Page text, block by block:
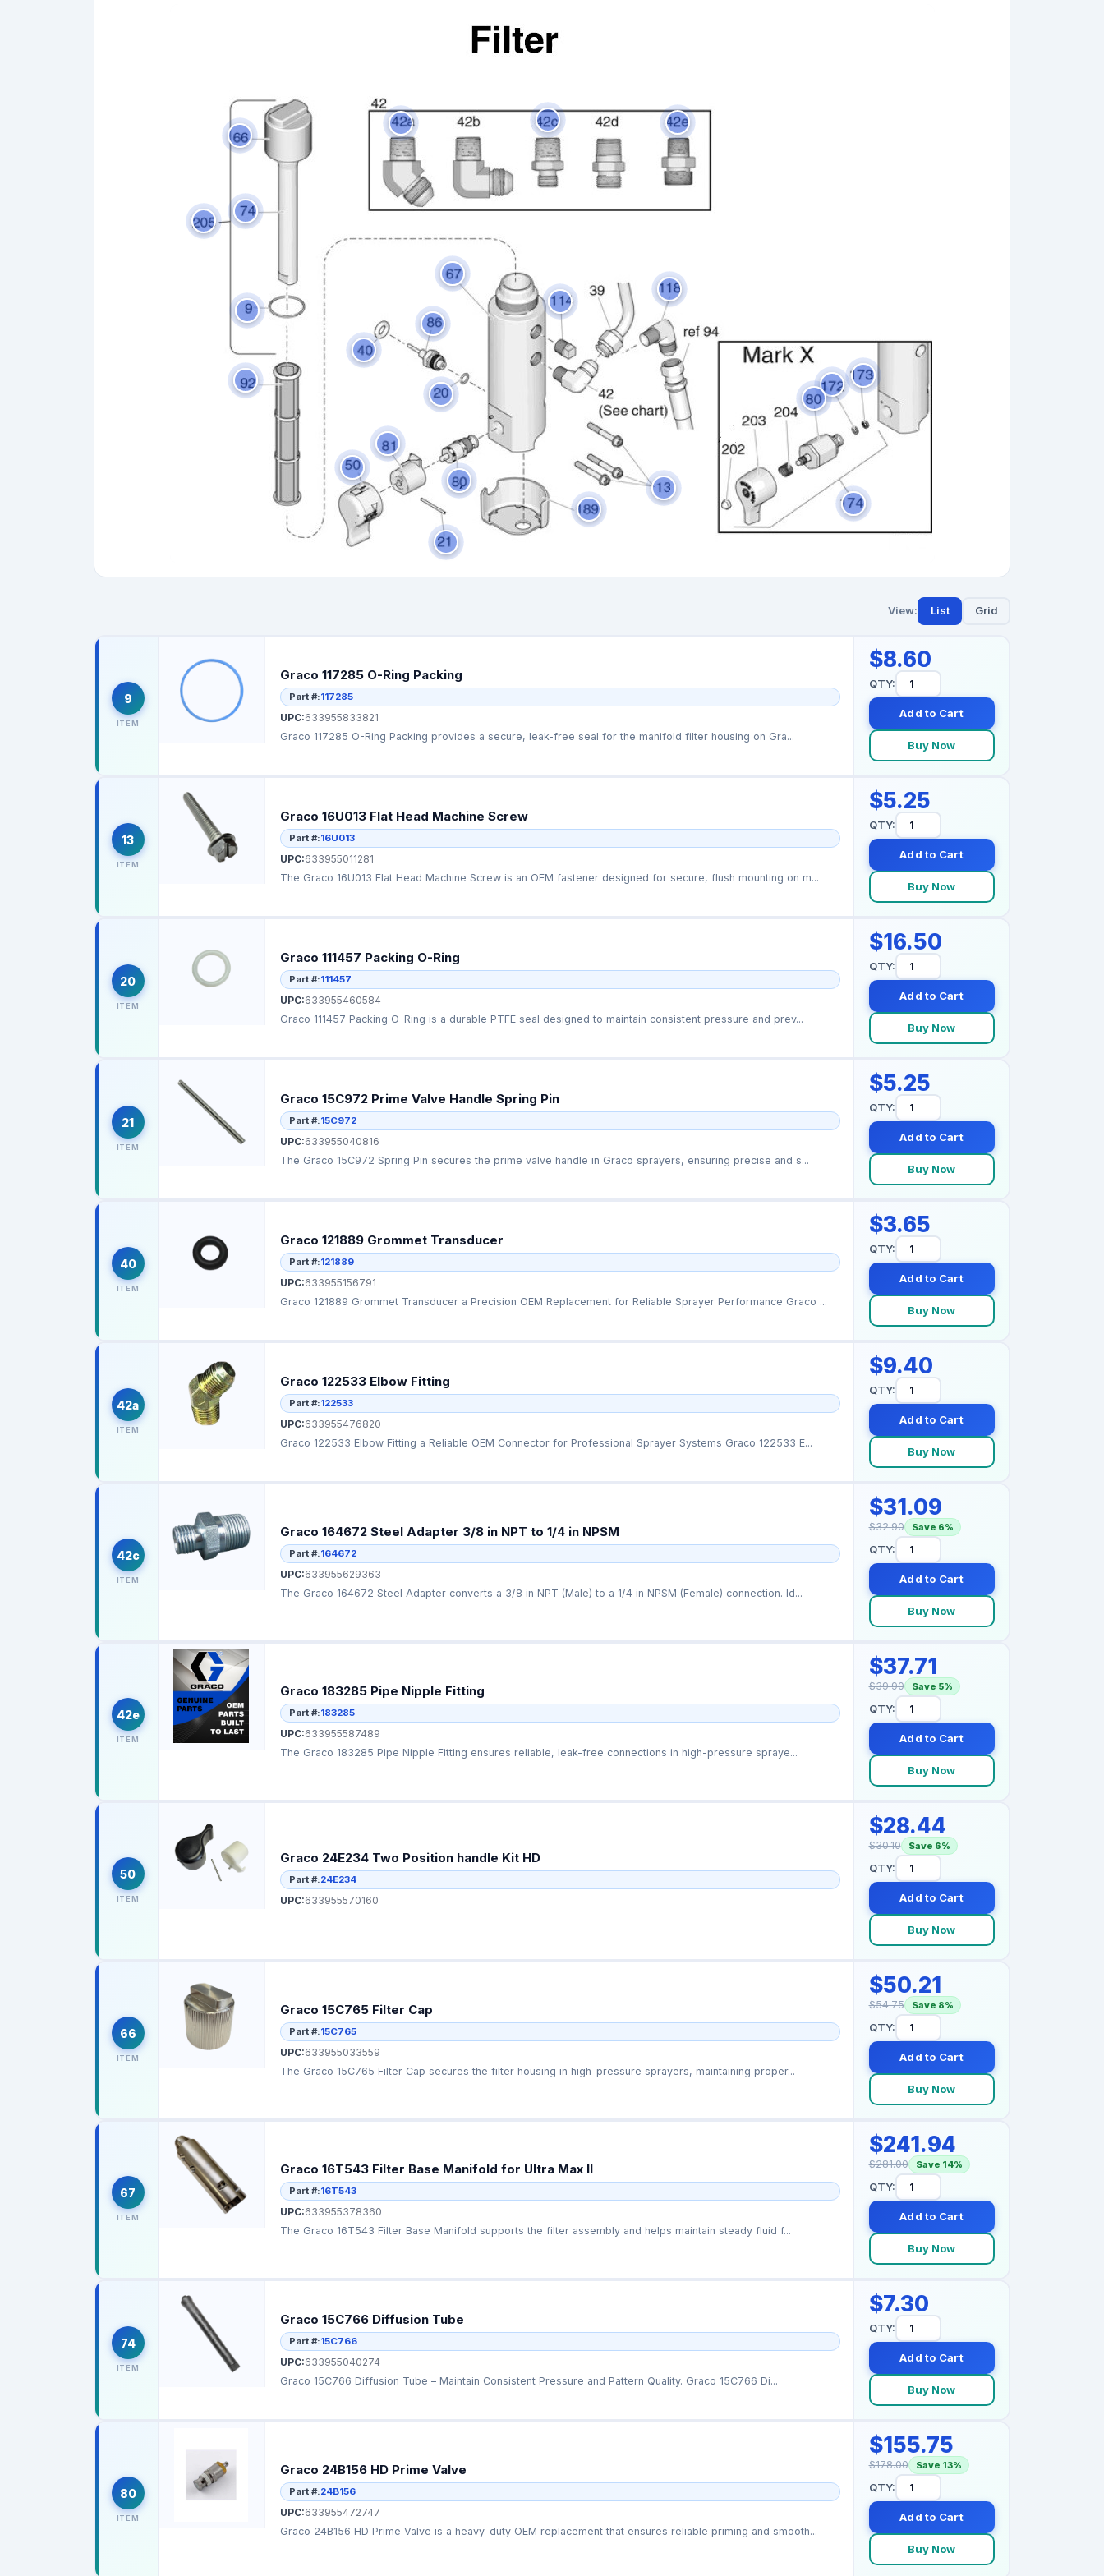
View: List Grid
9
ITEM
Graco 117285 O-Ring Packing
Part #:117285
UPC:633955833821
Graco 117285 O-Ring Packing provides a secure, leak-free seal for the manifold filter housing on Gra...
$8.60
QTY:
Add to Cart
Buy Now
13
ITEM
Graco 16U013 Flat Head Machine Screw
Part #:16U013
UPC:633955011281
The Graco 16U013 Flat Head Machine Screw is an OEM fastener designed for secure, flush mounting on m...
$5.25
QTY:
Add to Cart
Buy Now
20
ITEM
Graco 111457 Packing O-Ring
Part #:111457
UPC:633955460584
Graco 111457 Packing O-Ring is a durable PTFE seal designed to maintain consistent pressure and prev...
$16.50
QTY:
Add to Cart
Buy Now
21
ITEM
Graco 15C972 Prime Valve Handle Spring Pin
Part #:15C972
UPC:633955040816
The Graco 15C972 Spring Pin secures the prime valve handle in Graco sprayers, ensuring precise and s...
$5.25
QTY:
Add to Cart
Buy Now
40
ITEM
Graco 121889 Grommet Transducer
Part #:121889
UPC:633955156791
Graco 121889 Grommet Transducer a Precision OEM Replacement for Reliable Sprayer Performance Graco ...
$3.65
QTY:
Add to Cart
Buy Now
42a
ITEM
Graco 122533 Elbow Fitting
Part #:122533
UPC:633955476820
Graco 122533 Elbow Fitting a Reliable OEM Connector for Professional Sprayer Systems Graco 122533 E...
$9.40
QTY:
Add to Cart
Buy Now
42c
ITEM
Graco 164672 Steel Adapter 3/8 in NPT to 1/4 in NPSM
Part #:164672
UPC:633955629363
The Graco 164672 Steel Adapter converts a 3/8 in NPT (Male) to a 1/4 in NPSM (Female) connection. Id...
$31.09
$32.90 Save 6%
QTY:
Add to Cart
Buy Now
42e
ITEM
Graco 183285 Pipe Nipple Fitting
Part #:183285
UPC:633955587489
The Graco 183285 Pipe Nipple Fitting ensures reliable, leak-free connections in high-pressure spraye...
$37.71
$39.90 Save 5%
QTY:
Add to Cart
Buy Now
50
ITEM
Graco 24E234 Two Position handle Kit HD
Part #:24E234
UPC:633955570160
$28.44
$30.10 Save 6%
QTY:
Add to Cart
Buy Now
66
ITEM
Graco 15C765 Filter Cap
Part #:15C765
UPC:633955033559
The Graco 15C765 Filter Cap secures the filter housing in high-pressure sprayers, maintaining proper...
$50.21
$54.75 Save 8%
QTY:
Add to Cart
Buy Now
67
ITEM
Graco 16T543 Filter Base Manifold for Ultra Max II
Part #:16T543
UPC:633955378360
The Graco 16T543 Filter Base Manifold supports the filter assembly and helps maintain steady fluid f...
$241.94
$281.00 Save 14%
QTY:
Add to Cart
Buy Now
74
ITEM
Graco 15C766 Diffusion Tube
Part #:15C766
UPC:633955040274
Graco 15C766 Diffusion Tube – Maintain Consistent Pressure and Pattern Quality. Graco 15C766 Di...
$7.30
QTY:
Add to Cart
Buy Now
80
ITEM
Graco 24B156 HD Prime Valve
Part #:24B156
UPC:633955472747
Graco 24B156 HD Prime Valve is a heavy-duty OEM replacement that ensures reliable priming and smooth...
$155.75
$178.00 Save 13%
QTY:
Add to Cart
Buy Now